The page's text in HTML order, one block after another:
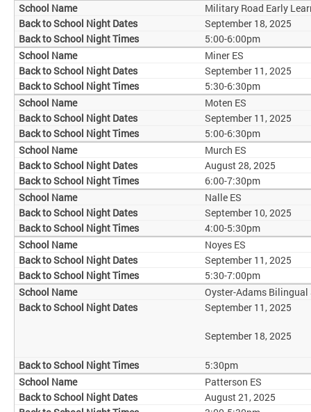
Military Road Early
September 18, 2025
5:00-6:00pm
Miner ES
September 11, 2025
5:30-6:30pm
Moten ES
September 11, 2025
5:00-6:30pm
Murch ES
August 28, 2025
6:00-7:30pm
Nalle ES
September 10, 2025
4:00-5:30pm
Noyes ES
September 11, 2025
5:30-7:00pm
Oyster-Adams Bilingual
September 11, 2025
September 18, 2025
5:30pm
Patterson ES
August 21, 2025